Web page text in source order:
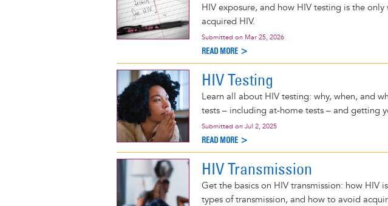
HIV exposure, and how HIV testing is the
acquired HIV.
Submitted on Mar 25, 2026
READ MORE >
HIV Testing
Learn all about HIV testing: why, when, and
tests – including at-home tests – and getting
Submitted on Jul 2, 2025
READ MORE >
HIV Transmission
Get the basics on HIV transmission: how HIV
types of transmission, and how to avoid